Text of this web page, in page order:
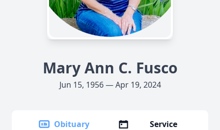
Mary Ann C. Fusco
Jun 15, 1956 — Apr 19, 2024
Obituary
Service